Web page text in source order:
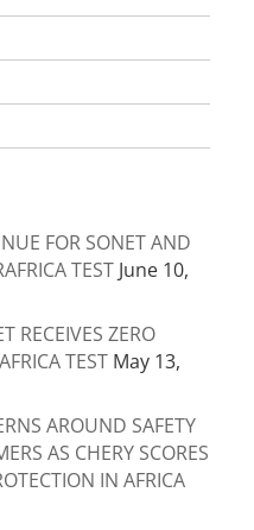
FOR SONET AND
TEST June 10,
RECEIVES ZERO
TEST May 13,
AROUND SAFETY
AS CHERY SCORES
IN AFRICA